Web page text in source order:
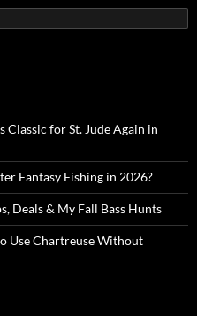
Classic for St. Jude Again in
Fantasy Fishing in 2026?
Deals & My Fall Bass Hunts
Use Chartreuse Without